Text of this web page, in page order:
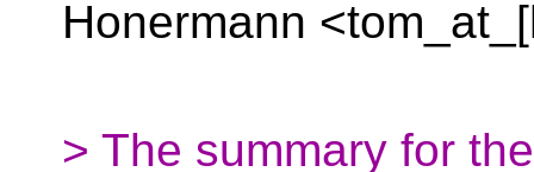
Honermann
> The summary for